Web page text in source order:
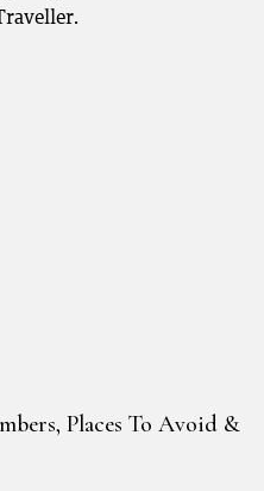
Places To Avoid &